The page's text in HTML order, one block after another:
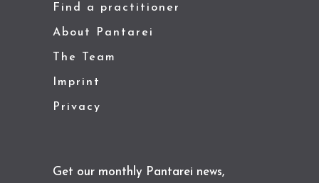
Find a practitioner
About Pantarei
The Team
Imprint
Privacy
Get our monthly Pantarei news,